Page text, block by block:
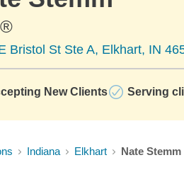
Bristol St Ste A, Elkhart, IN
New Clients Serving
Indiana Elkhart Nate Stemm